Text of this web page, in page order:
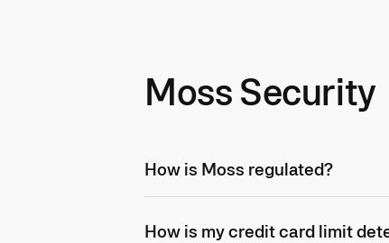
Moss Security
How is Moss regulated?
How is my credit card limit